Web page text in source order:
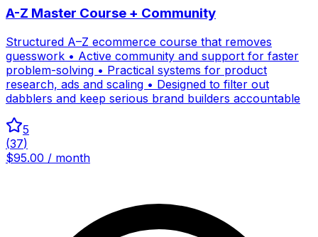
A-Z Master Course + Community
Structured A–Z ecommerce course that removes
guesswork • Active community and support for faster
problem-solving • Practical systems for product
research, ads and scaling • Designed to filter out
dabblers and keep serious brand builders accountable
5
(37)
$95.00 / month